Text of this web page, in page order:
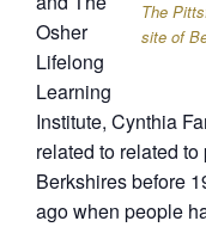
The
site of
Osher
Lifelong
Learning
Institute, Cynthia
related to related
Berkshires before
ago when people